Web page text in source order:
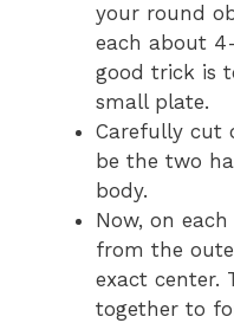
your round
each about
good trick is
small plate.
Carefully cut
be the two
body.
Now, on
from the
exact center.
together to